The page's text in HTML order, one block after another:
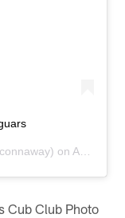
onApr 25, 2015 at 3:41pm PDT
Cub Club Photo